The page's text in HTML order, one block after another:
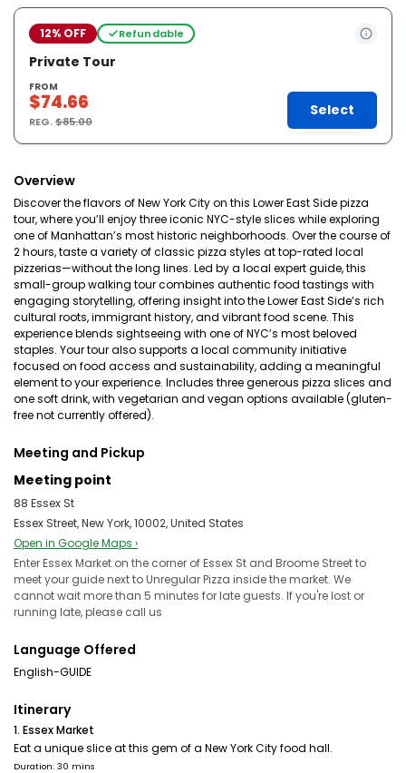
12% OFF Refundable
Private Tour
FROM
$74.66
REG.$85.00
Select
Overview
Discover the flavors of New York City on this Lower East Side pizza
tour, where you’ll enjoy three iconic NYC-style slices while exploring
one of Manhattan’s most historic neighborhoods. Over the course of
2 hours, taste a variety of classic pizza styles at top-rated local
pizzerias—without the long lines. Led by a local expert guide, this
small-group walking tour combines authentic food tastings with
engaging storytelling, offering insight into the Lower East Side’s rich
cultural roots, immigrant history, and vibrant food scene. This
experience blends sightseeing with one of NYC’s most beloved
staples. Your tour also supports a local community initiative
focused on food access and sustainability, adding a meaningful
element to your experience. Includes three generous pizza slices and
one soft drink, with vegetarian and vegan options available (gluten-
free not currently offered).
Meeting and Pickup
Meeting point
88 Essex St
Essex Street, New York, 10002, United States
Open in Google Maps ›
Enter Essex Market on the corner of Essex St and Broome Street to
meet your guide next to Unregular Pizza inside the market. We
cannot wait more than 5 minutes for late guests. If you're lost or
running late, please call us
Language Offered
English-GUIDE
Itinerary
1. Essex Market
Eat a unique slice at this gem of a New York City food hall.
Duration: 30 mins